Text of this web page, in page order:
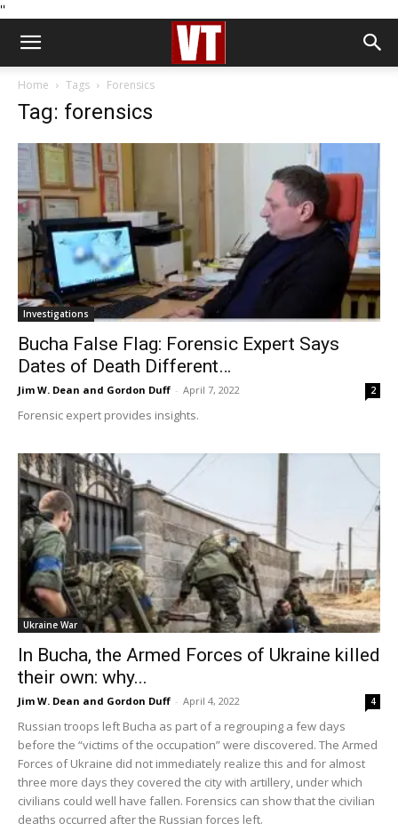
''
Home Tags Forensics
Tag: forensics
Investigations
Bucha False Flag: Forensic Expert Says
Dates of Death Different…
Jim W. Dean and Gordon Duff - April 7, 2022 2
Forensic expert provides insights.
Ukraine War
In Bucha, the Armed Forces of Ukraine killed
their own: why...
Jim W. Dean and Gordon Duff - April 4, 2022 4
Russian troops left Bucha as part of a regrouping a few days
before the “victims of the occupation” were discovered. The Armed
Forces of Ukraine did not immediately realize this and for almost
three more days they covered the city with artillery, under which
civilians could well have fallen. Forensics can show that the civilian
deaths occurred after the Russian forces left.